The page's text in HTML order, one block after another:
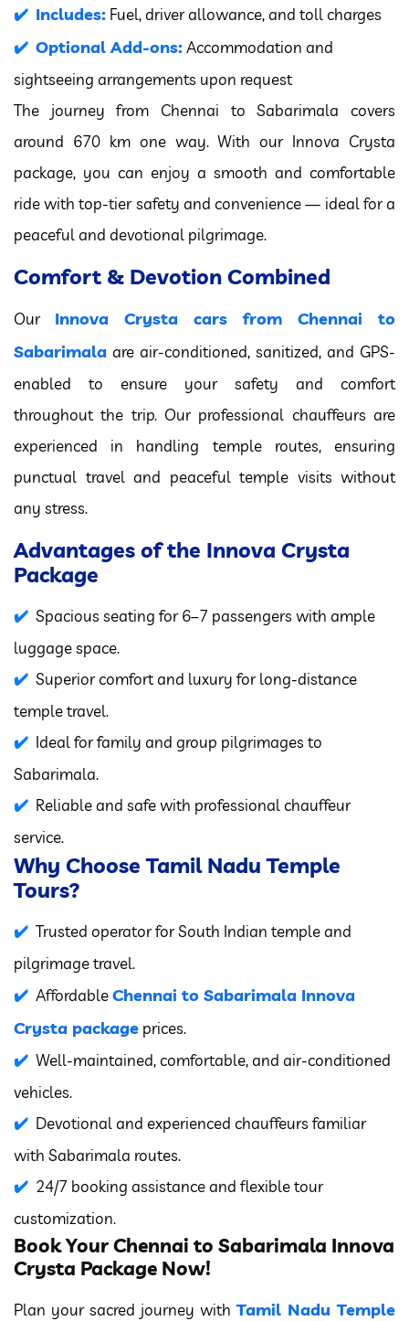
Includes: Fuel, driver allowance, and toll charges
Optional Add-ons:Accommodation and
sightseeing arrangements upon request
The journey from Chennai to Sabarimala covers
around 670 km one way. With our Innova Crysta
package, you can enjoy a smooth and comfortable
ride with top-tier safety and convenience — ideal for a
peaceful and devotional pilgrimage.
Comfort & Devotion Combined
Our Innova Crysta cars from Chennai to
Sabarimala are air-conditioned, sanitized, and GPS-
enabled to ensure your safety and comfort
throughout the trip. Our professional chauffeurs are
experienced in handling temple routes, ensuring
punctual travel and peaceful temple visits without
any stress.
Advantages of the Innova Crysta
Package
Spacious seating for 6–7 passengers with ample
luggage space.
Superior comfort and luxury for long-distance
temple travel.
Ideal for family and group pilgrimages to
Sabarimala.
Reliable and safe with professional chauffeur
service.
Why Choose Tamil Nadu Temple
Tours?
Trusted operator for South Indian temple and
pilgrimage travel.
AffordableChennai to Sabarimala Innova
Crysta package prices.
Well-maintained, comfortable, and air-conditioned
vehicles.
Devotional and experienced chauffeurs familiar
with Sabarimala routes.
24/7 booking assistance and flexible tour
customization.
Book Your Chennai to Sabarimala Innova
Crysta Package Now!
Plan your sacred journey withTamil Nadu Temple